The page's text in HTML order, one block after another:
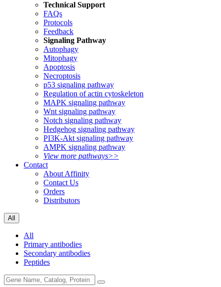
Technical Support
FAQs
Protocols
Feedback
Signaling Pathway
Autophagy
Mitophagy
Apoptosis
Necroptosis
p53 signaling pathway
Regulation of actin cytoskeleton
MAPK signaling pathway
Wnt signaling pathway
Notch signaling pathway
Hedgehog signaling pathway
PI3K-Akt signaling pathway
AMPK signaling pathway
View more pathways>>
Contact
About Affinity
Contact Us
Orders
Distributors
All
All
Primary antibodies
Secondary antibodies
Peptides